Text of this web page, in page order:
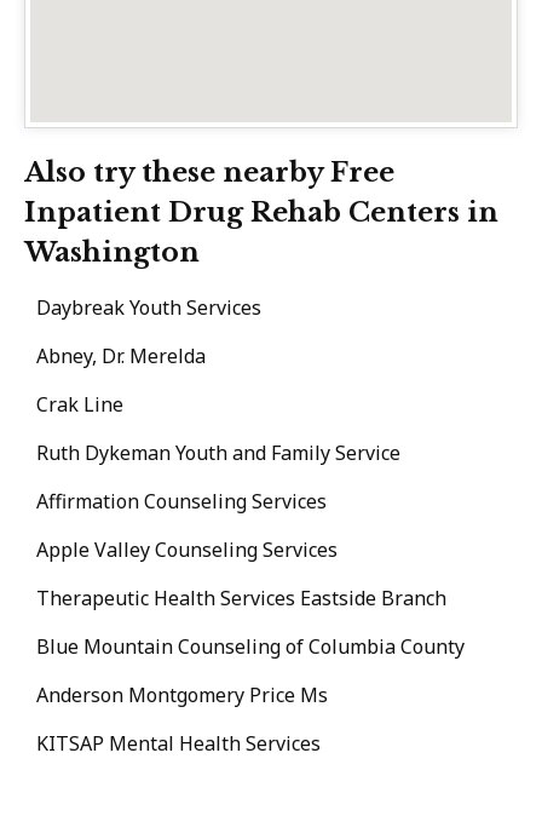
Also try these nearby Free
Inpatient Drug Rehab Centers in
Washington
Daybreak Youth Services
Abney, Dr. Merelda
Crak Line
Ruth Dykeman Youth and Family Service
Affirmation Counseling Services
Apple Valley Counseling Services
Therapeutic Health Services Eastside Branch
Blue Mountain Counseling of Columbia County
Anderson Montgomery Price Ms
KITSAP Mental Health Services